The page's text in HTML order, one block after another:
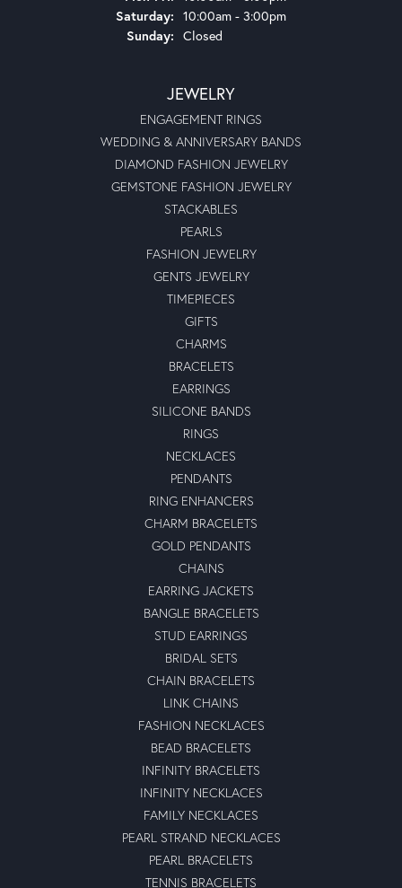
Saturday: 10:00am - 3:00pm
Sunday: Closed
JEWELRY
ENGAGEMENT RINGS
WEDDING & ANNIVERSARY BANDS
DIAMOND FASHION JEWELRY
GEMSTONE FASHION JEWELRY
STACKABLES
PEARLS
FASHION JEWELRY
GENTS JEWELRY
TIMEPIECES
GIFTS
CHARMS
BRACELETS
EARRINGS
SILICONE BANDS
RINGS
NECKLACES
PENDANTS
RING ENHANCERS
CHARM BRACELETS
GOLD PENDANTS
CHAINS
EARRING JACKETS
BANGLE BRACELETS
STUD EARRINGS
BRIDAL SETS
CHAIN BRACELETS
LINK CHAINS
FASHION NECKLACES
BEAD BRACELETS
INFINITY BRACELETS
INFINITY NECKLACES
FAMILY NECKLACES
PEARL STRAND NECKLACES
PEARL BRACELETS
TENNIS BRACELETS